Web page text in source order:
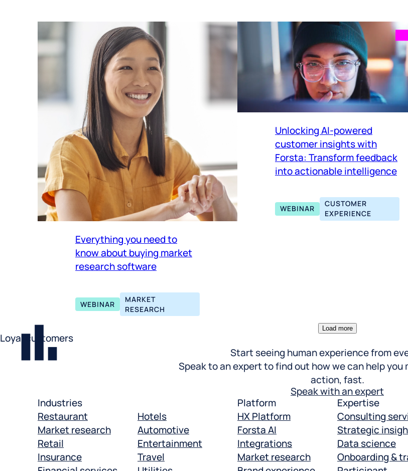
Everything you need to
know about buying market
research software
WEBINAR
MARKET
RESEARCH
Unlocking AI-powered
customer insights with
Forsta: Transform feedback
into actionable intelligence
WEBINAR
CUSTOMER
EXPERIENCE
Load more
Start seeing human experience from
Speak to an expert to find out how we can help
action, fast.
Speak with an expert
Loyal customers
Industries
Restaurant
Hotels
Market research
Automotive
Retail
Entertainment
Insurance
Travel
Platform
HX Platform
Forsta AI
Integrations
Market research
Expertise
Consulting
Strategic
Data science
Onboarding &